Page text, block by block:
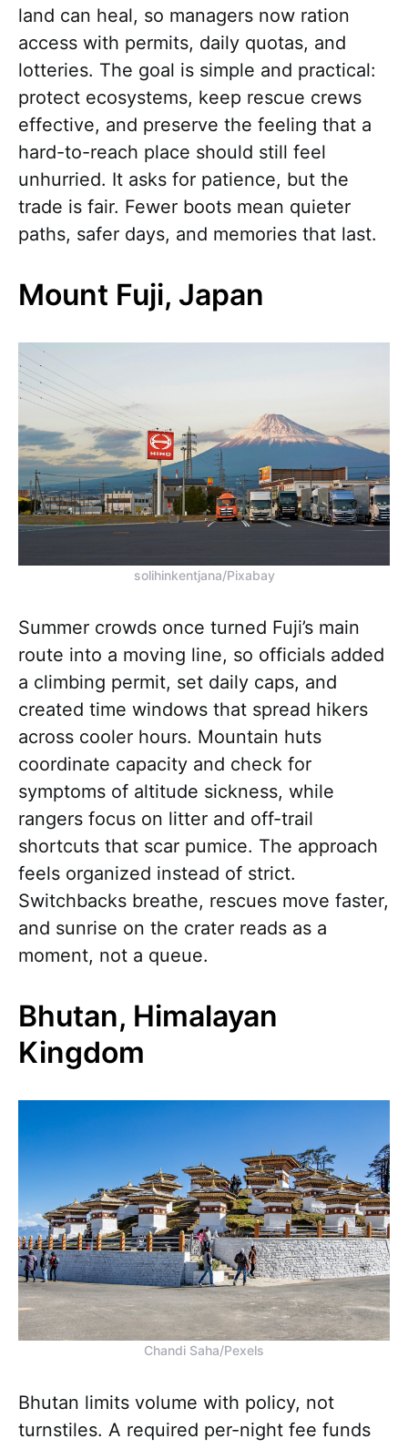
land can heal, so managers now ration
access with permits, daily quotas, and
lotteries. The goal is simple and practical:
protect ecosystems, keep rescue crews
effective, and preserve the feeling that a
hard-to-reach place should still feel
unhurried. It asks for patience, but the
trade is fair. Fewer boots mean quieter
paths, safer days, and memories that last.
Mount Fuji, Japan
solihinkentjana/Pixabay
Summer crowds once turned Fuji’s main
route into a moving line, so officials added
a climbing permit, set daily caps, and
created time windows that spread hikers
across cooler hours. Mountain huts
coordinate capacity and check for
symptoms of altitude sickness, while
rangers focus on litter and off-trail
shortcuts that scar pumice. The approach
feels organized instead of strict.
Switchbacks breathe, rescues move faster,
and sunrise on the crater reads as a
moment, not a queue.
Bhutan, Himalayan
Kingdom
Chandi Saha/Pexels
Bhutan limits volume with policy, not
turnstiles. A required per-night fee funds